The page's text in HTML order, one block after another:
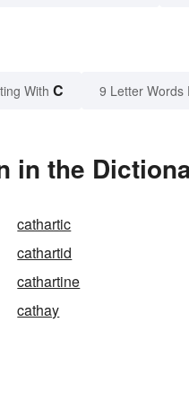
With C 9 Letter Words
in the
cathartic
cathartid
cathartine
cathay